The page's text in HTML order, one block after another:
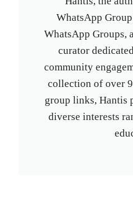
WhatsApp
WhatsApp Groups,
curator
community
collection of over
group links, Hantis
diverse interests